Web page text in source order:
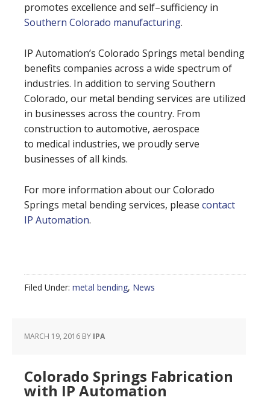
promotes excellence and self–sufficiency in
Southern Colorado manufacturing.
IP Automation’s Colorado Springs metal bending
benefits companies across a wide spectrum of
industries. In addition to serving Southern
Colorado, our metal bending services are utilized
in businesses across the country. From
construction to automotive, aerospace
to medical industries, we proudly serve
businesses of all kinds.
For more information about our Colorado
Springs metal bending services, please contact
IP Automation.
Filed Under: metal bending, News
MARCH 19, 2016 BY IPA
Colorado Springs Fabrication
with IP Automation